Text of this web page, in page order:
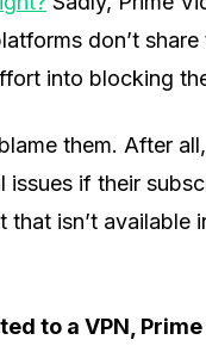
don’t
into blocking
them. After
issues if their
that isn’t available
to a VPN,